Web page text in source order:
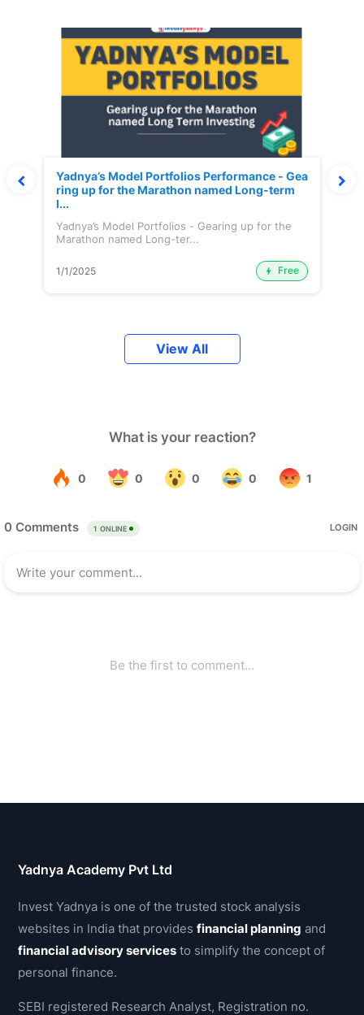
Yadnya’s Model Portfolios Performance - Gea
ring up for the Marathon named Long-term
I...
Yadnya’s Model Portfolios - Gearing up for the
Marathon named Long-ter...
1/1/2025 Free
View All
Yadnya Academy Pvt Ltd
Invest Yadnya is one of the trusted stock analysis
websites in India that providesfinancial planning and
financial advisory services to simplify the concept of
personal finance.
SEBI registered Research Analyst, Registration no.